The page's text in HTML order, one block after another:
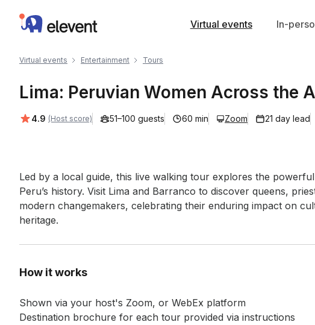
Elevent Virtual events In-
Virtual events Entertainment Tours
Lima: Peruvian Women Across the
Average rating:
4.9 (Host score) 51–100 guests 60 min Zoom 21 day lead
Event short description
Led by a local guide, this live walking tour explores the
Peru’s history. Visit Lima and Barranco to discover queens,
modern changemakers, celebrating their enduring impact on
heritage.
How it works
Shown via your host's Zoom, or WebEx platform
Destination brochure for each tour provided via instructions